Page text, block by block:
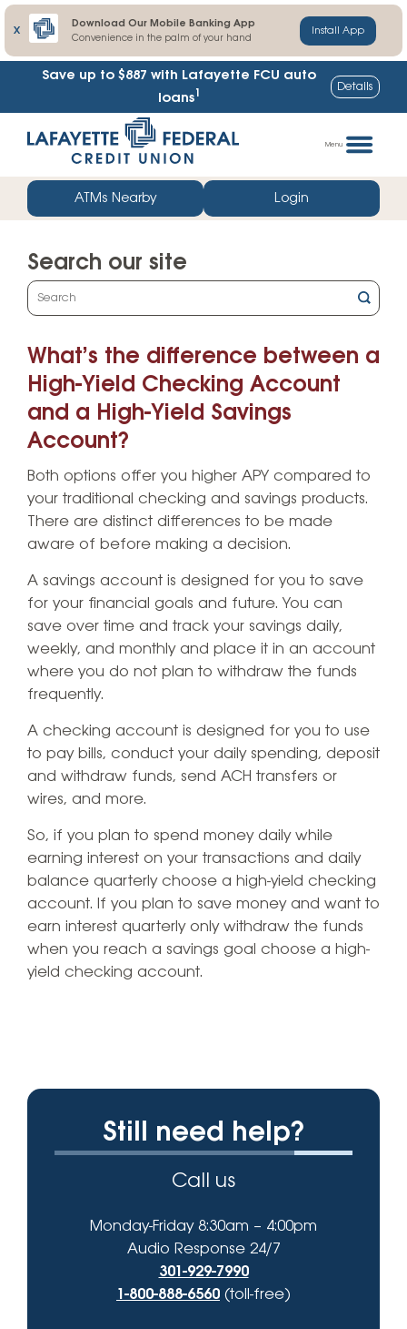
X
Download Our Mobile Banking App
Convenience in the palm of your hand
Install App
Save up to $887 with Lafayette FCU auto
loans1 Details
straight
web
banking
Menu
ATMs Nearby Login
Search our site
What
can
help
you
find?
What’s the difference between a
High-Yield Checking Account
and a High-Yield Savings
Account?
Both options offer you higher APY compared to
your traditional checking and savings products.
There are distinct differences to be made
aware of before making a decision.
A savings account is designed for you to save
for your financial goals and future. You can
save over time and track your savings daily,
weekly, and monthly and place it in an account
where you do not plan to withdraw the funds
frequently.
A checking account is designed for you to use
to pay bills, conduct your daily spending, deposit
and withdraw funds, send ACH transfers or
wires, and more.
So, if you plan to spend money daily while
earning interest on your transactions and daily
balance quarterly choose a high-yield checking
account. If you plan to save money and want to
earn interest quarterly only withdraw the funds
when you reach a savings goal choose a high-
yield checking account.
Still need help?
Call us
Monday-Friday 8:30am – 4:00pm
Audio Response 24/7
301-929-7990
1-800-888-6560 (toll-free)